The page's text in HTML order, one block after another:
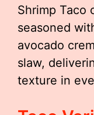
Shrimp Taco
seasoned
avocado
slaw,
texture in